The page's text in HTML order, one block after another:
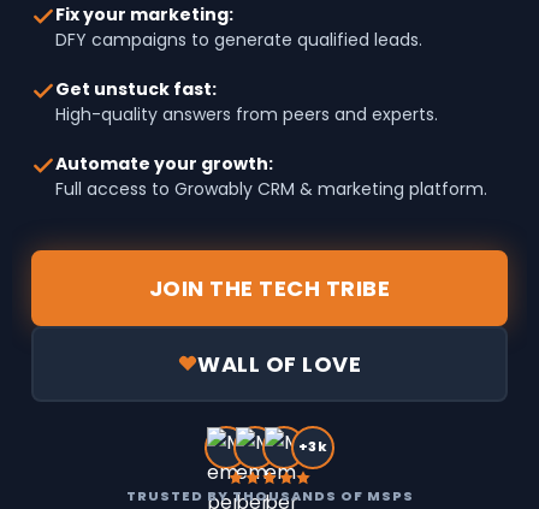
Fix your marketing:
DFY campaigns to generate qualified leads.
Get unstuck fast:
High-quality answers from peers and experts.
Automate your growth:
Full access to Growably CRM & marketing platform.
JOIN THE TECH TRIBE
WALL OF LOVE
+3k
TRUSTED BY THOUSANDS OF MSPS